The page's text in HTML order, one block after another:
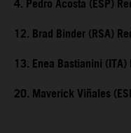
4. Pedro Acosta (ESP)
12. Brad Binder (RSA)
13. Enea Bastianini
20. Maverick Viñales